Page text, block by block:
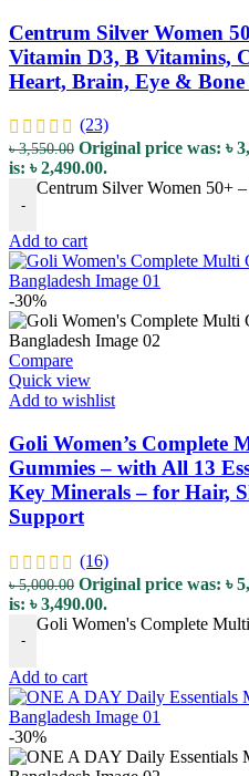
Centrum Silver Women
Vitamin D3, B Vitamins,
Heart, Brain, Eye &
(23)
৳3,550.00 Original price was: ৳
is: ৳ 2,490.00.
-
Centrum Silver Women 50+
Add to cart
-30%
Compare
Quick view
Add to wishlist
Goli Women’s Complete
Gummies – with All 13
Key Minerals – for Hair,
Support
(16)
৳5,000.00 Original price was: ৳
is: ৳ 3,490.00.
-
Goli Women's Complete
Add to cart
-30%